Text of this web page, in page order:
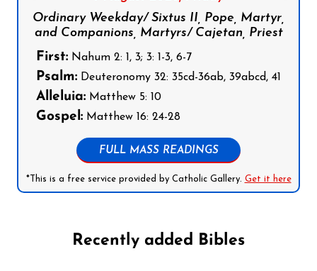
Ordinary Weekday/ Sixtus II, Pope, Martyr,
and Companions, Martyrs/ Cajetan, Priest
First: Nahum 2: 1, 3; 3: 1-3, 6-7
Psalm: Deuteronomy 32: 35cd-36ab, 39abcd, 41
Alleluia: Matthew 5: 10
Gospel: Matthew 16: 24-28
FULL MASS READINGS
*This is a free service provided by Catholic Gallery. Get it here
Recently added Bibles